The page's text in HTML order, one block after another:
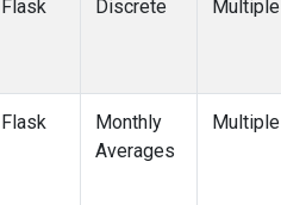
Flask Discrete Multiple
Flask
Monthly
Averages
Multiple